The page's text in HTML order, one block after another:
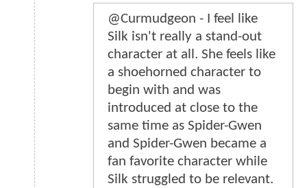
@Curmudgeon - I feel like
Silk isn't really a stand-out
character at all. She feels like
a shoehorned character to
begin with and was
introduced at close to the
same time as Spider-Gwen
and Spider-Gwen became a
fan favorite character while
Silk struggled to be relevant.